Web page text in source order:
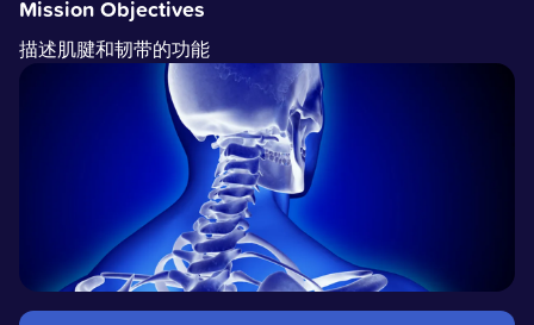
Mission Objectives
描述肌腱和韧带的功能